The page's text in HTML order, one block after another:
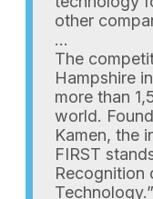
other
…
The
Hampshire
more than
world.
Kamen, the
FIRST
Recognition
Technology.”